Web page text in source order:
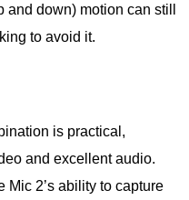
down) motion can still
to avoid it.
is practical,
and excellent audio.
Mic 2’s ability to capture